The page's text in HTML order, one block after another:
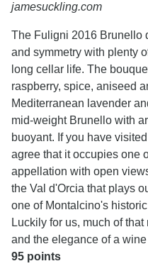
jamesuckling.com
The Fuligni 2016 Brunello
and symmetry with plenty
long cellar life. The
raspberry, spice, aniseed
Mediterranean lavender
mid-weight Brunello with
buoyant. If you have
agree that it occupies one
appellation with open
the Val d'Orcia that plays
one of Montalcino's
Luckily for us, much of
and the elegance of a
95 points